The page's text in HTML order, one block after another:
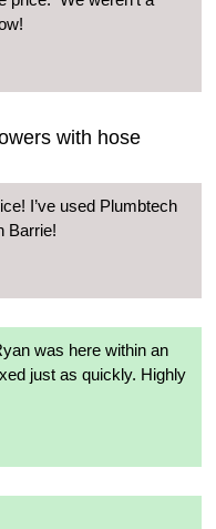
I’ve used Plumbtech
Barrie!
was here within an
just as quickly. Highly